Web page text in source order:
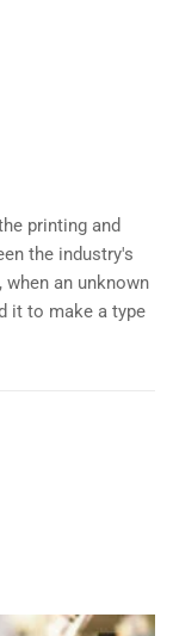
printing and
the industry's
an unknown
it to make a type